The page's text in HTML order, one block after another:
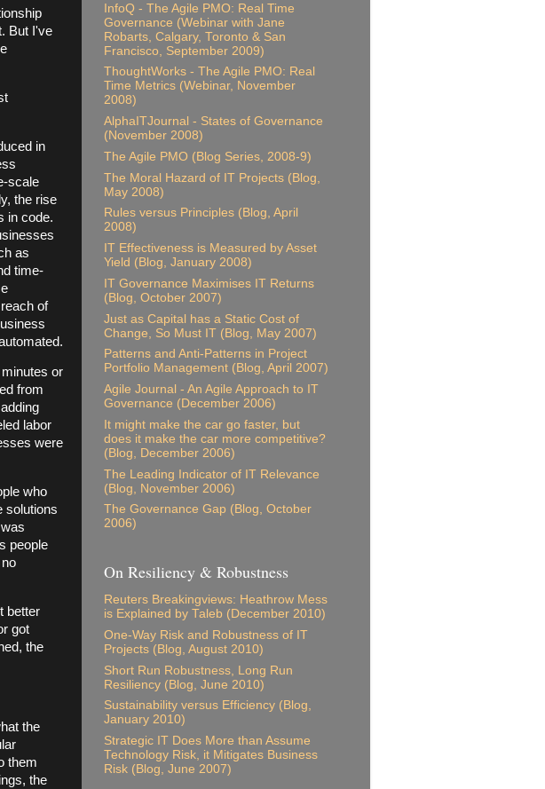
But I've
in
scale
the rise
in code.
as
time-
of
or
from
labor
were
who
solutions
people
better
got
the
the
them
the
InfoQ - The Agile PMO: Real Time
Governance (Webinar with Jane
Robarts, Calgary, Toronto & San
Francisco, September 2009)
ThoughtWorks - The Agile PMO: Real
Time Metrics (Webinar, November
2008)
AlphaITJournal - States of Governance
(November 2008)
The Agile PMO (Blog Series, 2008-9)
The Moral Hazard of IT Projects (Blog,
May 2008)
Rules versus Principles (Blog, April
2008)
IT Effectiveness is Measured by Asset
Yield (Blog, January 2008)
IT Governance Maximises IT Returns
(Blog, October 2007)
Just as Capital has a Static Cost of
Change, So Must IT (Blog, May 2007)
Patterns and Anti-Patterns in Project
Portfolio Management (Blog, April 2007)
Agile Journal - An Agile Approach to IT
Governance (December 2006)
It might make the car go faster, but
does it make the car more competitive?
(Blog, December 2006)
The Leading Indicator of IT Relevance
(Blog, November 2006)
The Governance Gap (Blog, October
2006)
On Resiliency & Robustness
Reuters Breakingviews: Heathrow Mess
is Explained by Taleb (December 2010)
One-Way Risk and Robustness of IT
Projects (Blog, August 2010)
Short Run Robustness, Long Run
Resiliency (Blog, June 2010)
Sustainability versus Efficiency (Blog,
January 2010)
Strategic IT Does More than Assume
Technology Risk, it Mitigates Business
Risk (Blog, June 2007)